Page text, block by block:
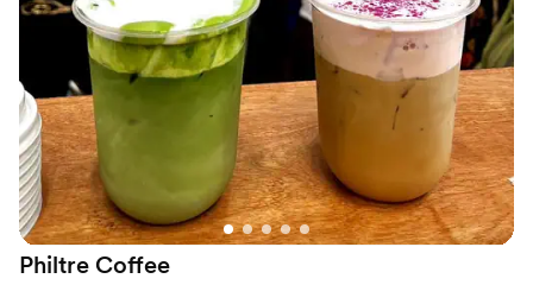
Philtre Coffee